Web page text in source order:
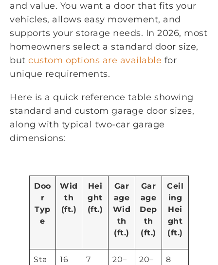
and value. You want a door that fits your
vehicles, allows easy movement, and
supports your storage needs. In 2026, most
homeowners select a standard door size,
but custom options are available for
unique requirements.
Here is a quick reference table showing
standard and custom garage door sizes,
along with typical two-car garage
dimensions:
Doo
r
Typ
e
Wid
th
(ft.)
Hei
ght
(ft.)
Gar
age
Wid
th
(ft.)
Gar
age
Dep
th
(ft.)
Ceil
ing
Hei
ght
(ft.)
Sta
16 7
20–
20–
8